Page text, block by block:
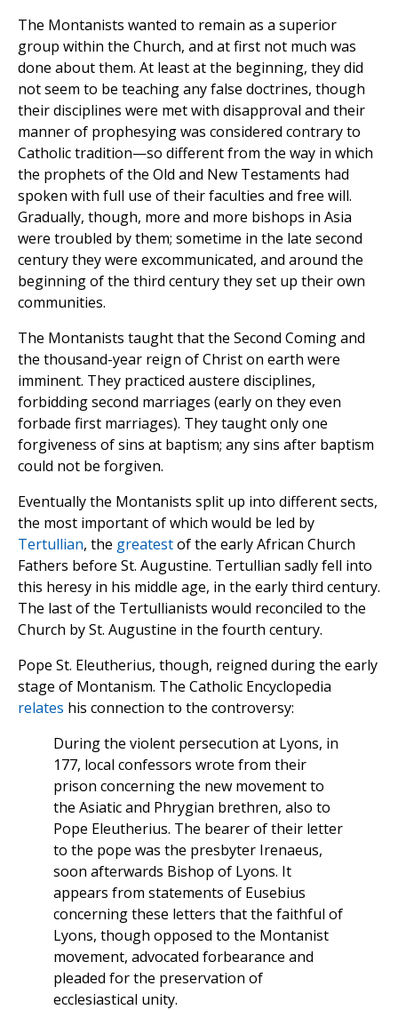
The Montanists wanted to remain as a superior
group within the Church, and at first not much was
done about them. At least at the beginning, they did
not seem to be teaching any false doctrines, though
their disciplines were met with disapproval and their
manner of prophesying was considered contrary to
Catholic tradition—so different from the way in which
the prophets of the Old and New Testaments had
spoken with full use of their faculties and free will.
Gradually, though, more and more bishops in Asia
were troubled by them; sometime in the late second
century they were excommunicated, and around the
beginning of the third century they set up their own
communities.
The Montanists taught that the Second Coming and
the thousand-year reign of Christ on earth were
imminent. They practiced austere disciplines,
forbidding second marriages (early on they even
forbade first marriages). They taught only one
forgiveness of sins at baptism; any sins after baptism
could not be forgiven.
Eventually the Montanists split up into different sects,
the most important of which would be led by
Tertullian, the greatestof the early African Church
Fathers before St. Augustine. Tertullian sadly fell into
this heresy in his middle age, in the early third century.
The last of the Tertullianists would reconciled to the
Church by St. Augustine in the fourth century.
Pope St. Eleutherius, though, reigned during the early
stage of Montanism. The Catholic Encyclopedia
relates his connection to the controversy:
During the violent persecution at Lyons, in
177, local confessors wrote from their
prison concerning the new movement to
the Asiatic and Phrygian brethren, also to
Pope Eleutherius. The bearer of their letter
to the pope was the presbyter Irenaeus,
soon afterwards Bishop of Lyons. It
appears from statements of Eusebius
concerning these letters that the faithful of
Lyons, though opposed to the Montanist
movement, advocated forbearance and
pleaded for the preservation of
ecclesiastical unity.